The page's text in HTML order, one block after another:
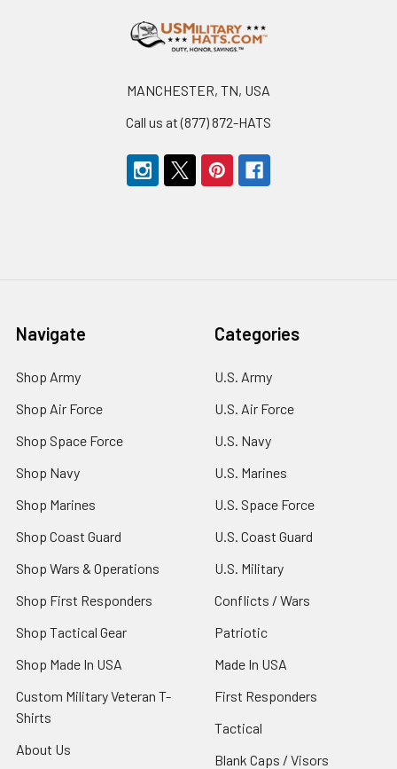
MANCHESTER, TN, USA
Call us at (877) 872-HATS
Navigate
Shop Army
Shop Air Force
Shop Space Force
Shop Navy
Shop Marines
Shop Coast Guard
Shop Wars & Operations
Shop First Responders
Shop Tactical Gear
Shop Made In USA
Custom Military Veteran T-
Shirts
About Us
Categories
U.S. Army
U.S. Air Force
U.S. Navy
U.S. Marines
U.S. Space Force
U.S. Coast Guard
U.S. Military
Conflicts / Wars
Patriotic
Made In USA
First Responders
Tactical
Blank Caps / Visors